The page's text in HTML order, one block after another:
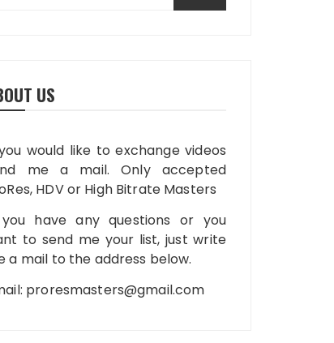
US
would like to exchange videos
me a mail. Only accepted
HDV or High Bitrate Masters
have any questions or you
to send me your list, just write
a mail to the address below.
proresmasters@gmail.com